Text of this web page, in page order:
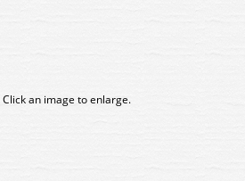
Click an image to enlarge.